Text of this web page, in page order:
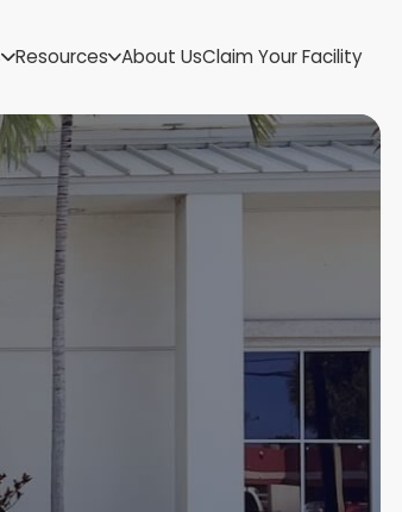
Virginia
Resources About UsClaim Your Facility